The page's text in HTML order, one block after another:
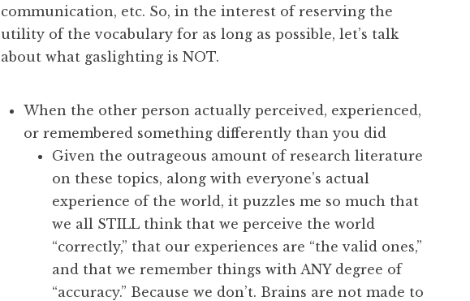
communication, etc. So, in the interest of reserving the
utility of the vocabulary for as long as possible, let’s talk
about what gaslighting is NOT.
When the other person actually perceived, experienced,
or remembered something differently than you did
Given the outrageous amount of research literature
on these topics, along with everyone’s actual
experience of the world, it puzzles me so much that
we all STILL think that we perceive the world
“correctly,” that our experiences are “the valid ones,”
and that we remember things with ANY degree of
“accuracy.” Because we don’t. Brains are not made to